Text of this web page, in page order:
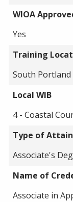
WIOA
Yes
Training
South Portland
Local WIB
4 - Coastal
Type of
Associate's
Name of
Associate in